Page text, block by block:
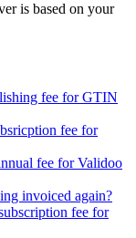
is based on your
fee for GTIN
fee for
fee for Validoo
invoiced again?
fee for